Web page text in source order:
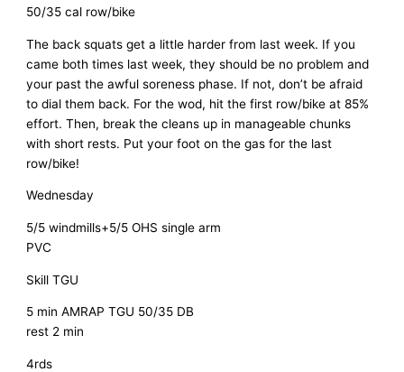
50/35 cal row/bike
The back squats get a little harder from last week. If you
came both times last week, they should be no problem and
your past the awful soreness phase. If not, don’t be afraid
to dial them back. For the wod, hit the first row/bike at 85%
effort. Then, break the cleans up in manageable chunks
with short rests. Put your foot on the gas for the last
row/bike!
Wednesday
5/5 windmills+5/5 OHS single arm
PVC
Skill TGU
5 min AMRAP TGU 50/35 DB
rest 2 min
4rds